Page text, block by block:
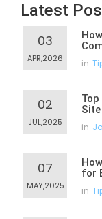
Latest
03
APR,2026 in
02
JUL,2025 in
07
MAY,2025
for
in